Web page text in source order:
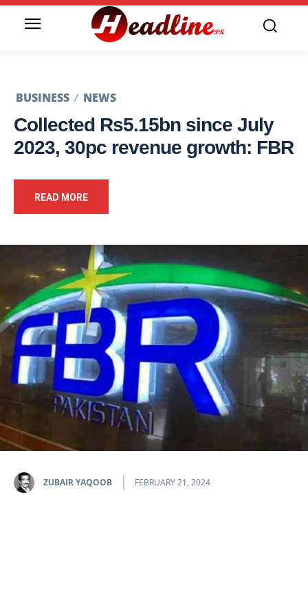
BUSINESS NEWS
Collected Rs5.15bn since July
2023, 30pc revenue growth: FBR
READ MORE
ZUBAIR YAQOOB FEBRUARY 21, 2024